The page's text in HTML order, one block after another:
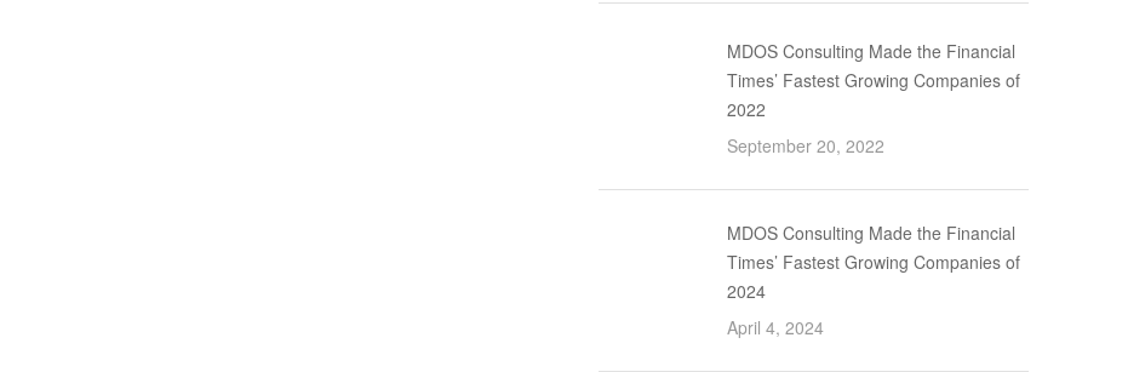
MDOS Consulting Made the Financial
Times’ Fastest Growing Companies of
2022
September 20, 2022
MDOS Consulting Made the Financial
Times’ Fastest Growing Companies of
2024
April 4, 2024